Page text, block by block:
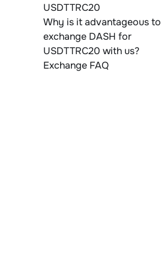
USDTTRC20
Why is it advantageous to
exchange DASH for
USDTTRC20 with us?
Exchange FAQ